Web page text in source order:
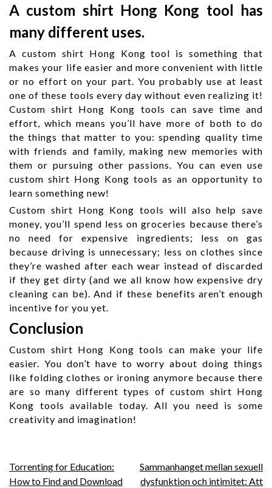
A custom shirt Hong Kong tool has
many different uses.
A custom shirt Hong Kong tool is something that
makes your life easier and more convenient with little
or no effort on your part. You probably use at least
one of these tools every day without even realizing it!
Custom shirt Hong Kong tools can save time and
effort, which means you’ll have more of both to do
the things that matter to you: spending quality time
with friends and family, making new memories with
them or pursuing other passions. You can even use
custom shirt Hong Kong tools as an opportunity to
learn something new!
Custom shirt Hong Kong tools will also help save
money, you’ll spend less on groceries because there’s
no need for expensive ingredients; less on gas
because driving is unnecessary; less on clothes since
they’re washed after each wear instead of discarded
if they get dirty (and we all know how expensive dry
cleaning can be). And if these benefits aren’t enough
incentive for you yet.
Conclusion
Custom shirt Hong Kong tools can make your life
easier. You don’t have to worry about doing things
like folding clothes or ironing anymore because there
are so many different types of custom shirt Hong
Kong tools available today. All you need is some
creativity and imagination!
Post
Torrenting for Education:
How to Find and Download
Sammanhanget mellan sexuell
dysfunktion och intimitet: Att